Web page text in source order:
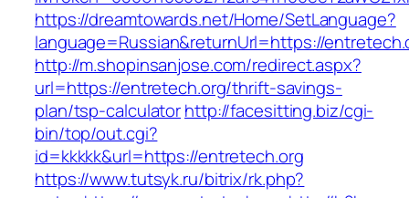
https://dreamtowards.net/Home/SetLanguage?
language=Russian&returnUrl=https://
http://m.shopinsanjose.com/redirect.aspx?
url=https://entretech.org/thrift-savings-
plan/tsp-calculatorhttp://facesitting.biz/cgi-
bin/top/out.cgi?
id=kkkkk&url=https://entretech.org
https://www.tutsyk.ru/bitrix/rk.php?